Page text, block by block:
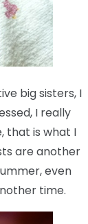
big sisters, I
I really
that is what I
are another
even
time.